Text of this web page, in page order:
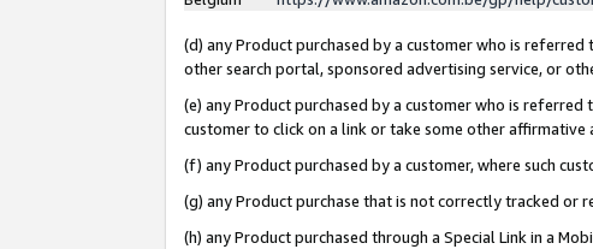
(d) any Product purchased by a customer who is
other search portal, sponsored advertising service, or
(e) any Product purchased by a customer who is
customer to click on a link or take some other affirmative
(f) any Product purchased by a customer, where such
(g) any Product purchase that is not correctly tracked
(h) any Product purchased through a Special Link in a